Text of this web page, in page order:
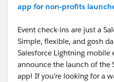
app for non-profits
Event check-ins are just a
Simple, flexible, and gosh
Salesforce Lightning
announce the launch of the
app! If you're looking for a